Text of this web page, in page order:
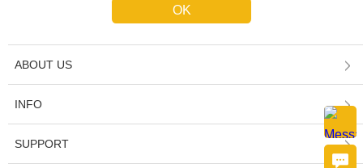
ABOUT US
INFO
SUPPORT